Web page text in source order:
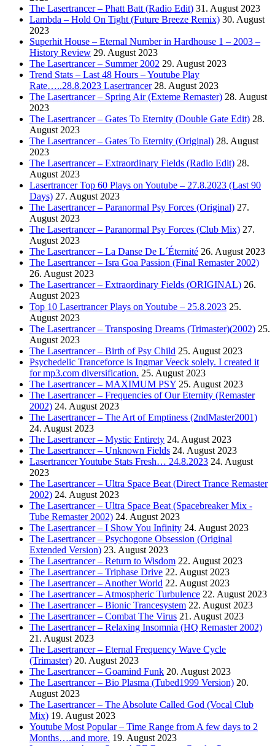
The Lasertrancer – Phatt Batt (Radio Edit) 31. August 2023
Lambda – Hold On Tight (Future Breeze Remix) 30. August
2023
Superhit House – Eternal Number in Hardhouse 1 – 2003 –
History Review 29. August 2023
The Lasertrancer – Summer 2002 29. August 2023
Trend Stats – Last 48 Hours – Youtube Play
Rate…..28.8.2023 Lasertrancer 28. August 2023
The Lasertrancer – Spring Air (Exteme Remaster) 28. August
2023
The Lasertrancer – Gates To Eternity (Double Gate Edit) 28.
August 2023
The Lasertrancer – Gates To Eternity (Original) 28. August
2023
The Lasertrancer – Extraordinary Fields (Radio Edit) 28.
August 2023
Lasertrancer Top 60 Plays on Youtube – 27.8.2023 (Last 90
Days) 27. August 2023
The Lasertrancer – Paranormal Psy Forces (Original) 27.
August 2023
The Lasertrancer – Paranormal Psy Forces (Club Mix) 27.
August 2023
The Lasertrancer – La Danse De L´Éternité 26. August 2023
The Lasertrancer – Isra Goa Passion (Final Remaster 2002)
26. August 2023
The Lasertrancer – Extraordinary Fields (ORIGINAL) 26.
August 2023
Top 10 Lasertrancer Plays on Youtube – 25.8.2023 25.
August 2023
The Lasertrancer – Transposing Dreams (Trimaster)(2002) 25.
August 2023
The Lasertrancer – Birth of Psy Child 25. August 2023
Psychedelic Tranceforce is Ingmar Veeck solely. I created it
for mp3.com diversification. 25. August 2023
The Lasertrancer – MAXIMUM PSY 25. August 2023
The Lasertrancer – Frequencies of Our Eternity (Remaster
2002) 24. August 2023
The Lasertrancer – The Art of Emptiness (2ndMaster2001)
24. August 2023
The Lasertrancer – Mystic Entirety 24. August 2023
The Lasertrancer – Unknown Fields 24. August 2023
Lasertrancer Youtube Stats Fresh… 24.8.2023 24. August
2023
The Lasertrancer – Ultra Space Beat (Direct Trance Remaster
2002) 24. August 2023
The Lasertrancer – Ultra Space Beat (Spacebreaker Mix -
Tube Remaster 2002) 24. August 2023
The Lasertrancer – I Show You Infinity 24. August 2023
The Lasertrancer – Psychogone Obsession (Original
Extended Version) 23. August 2023
The Lasertrancer – Return to Wisdom 22. August 2023
The Lasertrancer – Triphase Drive 22. August 2023
The Lasertrancer – Another World 22. August 2023
The Lasertrancer – Atmospheric Turbulence 22. August 2023
The Lasertrancer – Bionic Trancesystem 22. August 2023
The Lasertrancer – Combat The Virus 21. August 2023
The Lasertrancer – Relaxing Insomnia (HQ Remaster 2002)
21. August 2023
The Lasertrancer – Eternal Frequency Wave Cycle
(Trimaster) 20. August 2023
The Lasertrancer – Goamind Funk 20. August 2023
The Lasertrancer – Bio Plasma (Tubed1999 Version) 20.
August 2023
The Lasertrancer – The Absolute Called God (Vocal Club
Mix) 19. August 2023
Youtube Most Popular – Time Range from A few days to 2
Months….and more. 19. August 2023